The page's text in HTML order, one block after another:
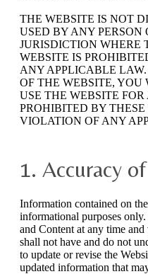
THE WEBSITE IS NOT
USED BY ANY
JURISDICTION WHERE
WEBSITE IS
ANY APPLICABLE
OF THE WEBSITE,
USE THE WEBSITE
PROHIBITED BY THESE
VIOLATION OF ANY
1. Accuracy
Information contained on
informational purposes
and Content at any time
shall not have and do not
to update or revise the
updated information that